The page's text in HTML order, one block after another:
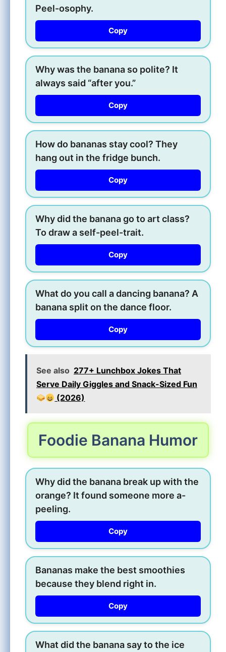
Peel-osophy.
Copy
Why was the banana so polite? It
always said “after you.”
Copy
How do bananas stay cool? They
hang out in the fridge bunch.
Copy
Why did the banana go to art class?
To draw a self-peel-trait.
Copy
What do you call a dancing banana? A
banana split on the dance floor.
Copy
See also 277+ Lunchbox Jokes That
Serve Daily Giggles and Snack-Sized Fun
(2026)
Foodie Banana Humor
Why did the banana break up with the
orange? It found someone more a-
peeling.
Copy
Bananas make the best smoothies
because they blend right in.
Copy
What did the banana say to the ice